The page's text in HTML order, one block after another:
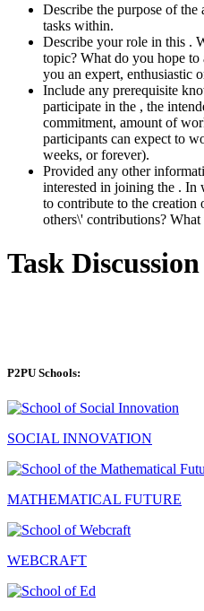
Describe the purpose of
tasks within.
Describe your role in this .
topic? What do you hope
you an expert, enthusiastic
Include any prerequisite
participate in the , the
commitment, amount of
participants can expect to
weeks, or forever).
Provided any other
interested in joining the . In
to contribute to the creation
others\' contributions?
Task Discussion
P2PU Schools:
SOCIAL INNOVATION
MATHEMATICAL FUTURE
WEBCRAFT